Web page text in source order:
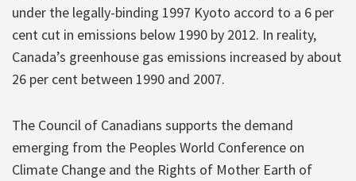
under the legally-binding 1997 Kyoto accord to a 6 per
cent cut in emissions below 1990 by 2012. In reality,
Canada’s greenhouse gas emissions increased by about
26 per cent between 1990 and 2007.
The Council of Canadians supports the demand
emerging from the Peoples World Conference on
Climate Change and the Rights of Mother Earth of